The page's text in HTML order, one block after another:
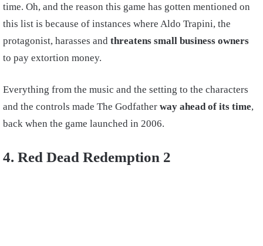
time. Oh, and the reason this game has gotten mentioned on
this list is because of instances where Aldo Trapini, the
protagonist, harasses and threatens small business owners
to pay extortion money.
Everything from the music and the setting to the characters
and the controls made The Godfather way ahead of its time,
back when the game launched in 2006.
4. Red Dead Redemption 2